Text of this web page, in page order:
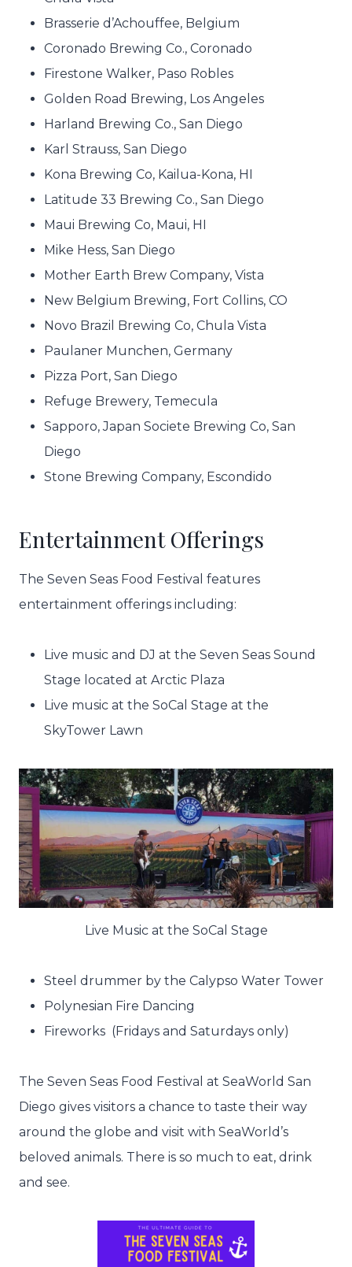
Brasserie d’Achouffee, Belgium
Coronado Brewing Co., Coronado
Firestone Walker, Paso Robles
Golden Road Brewing, Los Angeles
Harland Brewing Co., San Diego
Karl Strauss, San Diego
Kona Brewing Co, Kailua-Kona, HI
Latitude 33 Brewing Co., San Diego
Maui Brewing Co, Maui, HI
Mike Hess, San Diego
Mother Earth Brew Company, Vista
New Belgium Brewing, Fort Collins, CO
Novo Brazil Brewing Co, Chula Vista
Paulaner Munchen, Germany
Pizza Port, San Diego
Refuge Brewery, Temecula
Sapporo, Japan Societe Brewing Co, San
Diego
Stone Brewing Company, Escondido
Entertainment Offerings
The Seven Seas Food Festival features
entertainment offerings including:
Live music and DJ at the Seven Seas Sound
Stage located at Arctic Plaza
Live music at the SoCal Stage at the
SkyTower Lawn
Live Music at the SoCal Stage
Steel drummer by the Calypso Water Tower
Polynesian Fire Dancing
Fireworks (Fridays and Saturdays only)
The Seven Seas Food Festival at SeaWorld San
Diego gives visitors a chance to taste their way
around the globe and visit with SeaWorld’s
beloved animals. There is so much to eat, drink
and see.